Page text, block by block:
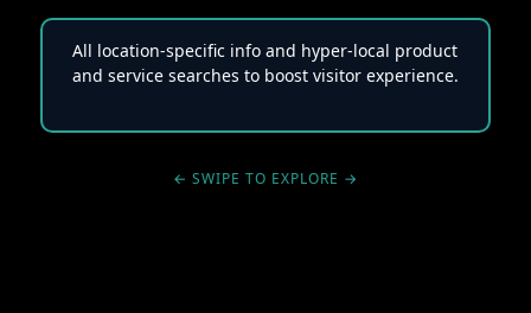
All location-specific info and hyper-local product
and service searches to boost visitor experience.
← SWIPE TO EXPLORE →